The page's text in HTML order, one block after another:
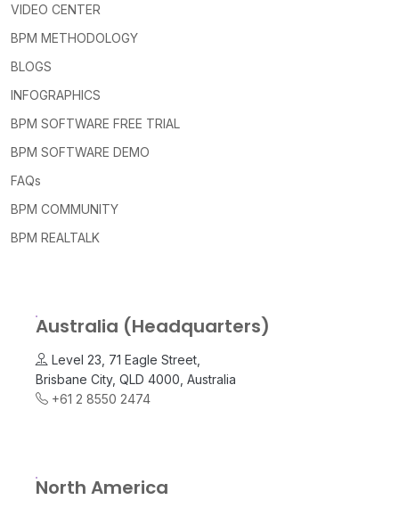
VIDEO CENTER
BPM METHODOLOGY
BLOGS
INFOGRAPHICS
BPM SOFTWARE FREE TRIAL
BPM SOFTWARE DEMO
FAQs
BPM COMMUNITY
BPM REALTALK
Australia (Headquarters)
Level 23, 71 Eagle Street,
Brisbane City, QLD 4000, Australia
+61 2 8550 2474
North America